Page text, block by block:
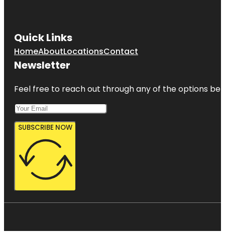
Quick Links
HomeAboutLocationsContact
Newsletter
Feel free to reach out through any of the options
SUBSCRIBE NOW